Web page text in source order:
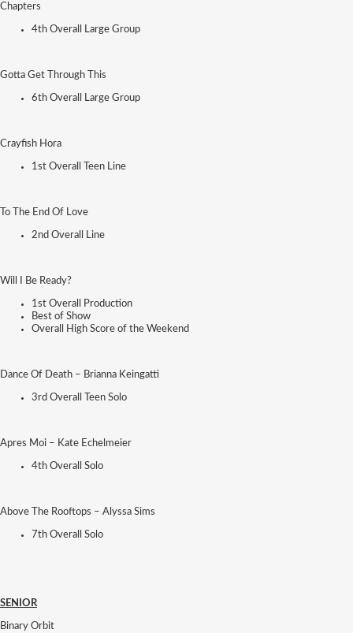
Chapters
4th Overall Large Group
Gotta Get Through This
6th Overall Large Group
Crayfish Hora
1st Overall Teen Line
To The End Of Love
2nd Overall Line
Will I Be Ready?
1st Overall Production
Best of Show
Overall High Score of the Weekend
Dance Of Death – Brianna Keingatti
3rd Overall Teen Solo
Apres Moi – Kate Echelmeier
4th Overall Solo
Above The Rooftops – Alyssa Sims
7th Overall Solo
SENIOR
Binary Orbit